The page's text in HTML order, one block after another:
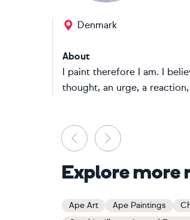
Denmark
About
I paint therefore I am. I
thought, an urge, a
Previous
Explore more
Ape Art Ape Paintings